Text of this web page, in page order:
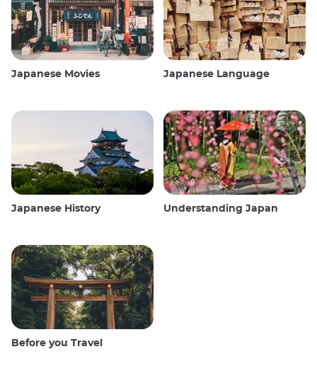
Japanese Movies Japanese Language
Japanese History Understanding Japan
Before you Travel